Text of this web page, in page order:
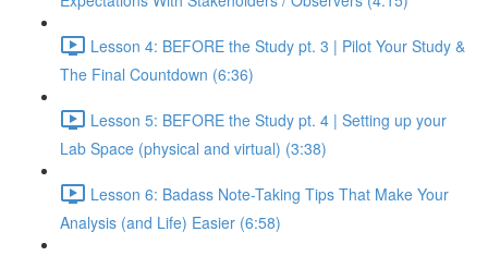
Lesson 4: BEFORE the Study pt. 3 | Pilot Your Study &
The Final Countdown (6:36)
Lesson 5: BEFORE the Study pt. 4 | Setting up your
Lab Space (physical and virtual) (3:38)
Lesson 6: Badass Note-Taking Tips That Make Your
Analysis (and Life) Easier (6:58)